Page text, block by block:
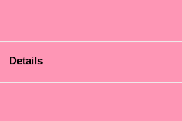
Details
to impress or just
animal lovers.